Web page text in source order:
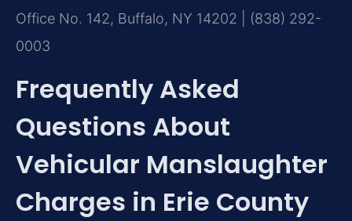
Office No. 142, Buffalo, NY 14202 | (838) 292-
0003
Frequently Asked
Questions About
Vehicular Manslaughter
Charges in Erie County